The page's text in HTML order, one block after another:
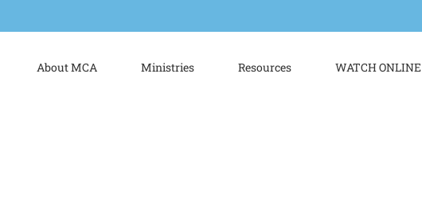
About MCA Ministries Resources WATCH ONLINE